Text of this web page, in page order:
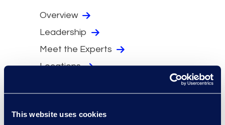
This website uses cookies
Overview
Leadership
Meet the Experts
Locations
Events